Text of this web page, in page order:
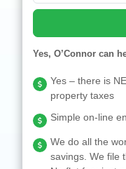
Yes, O’Connor can
Yes – there is
property taxes
Simple on-line
We do all the
savings. We file